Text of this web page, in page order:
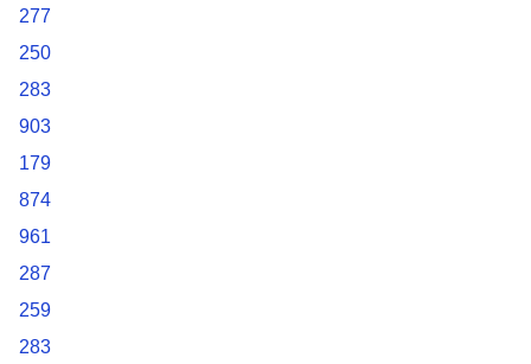
277
250
283
903
179
874
961
287
259
283